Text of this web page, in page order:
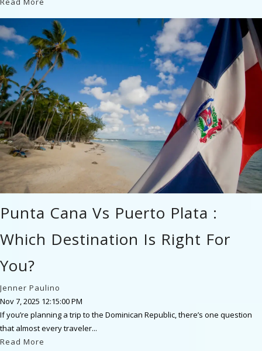
Punta Cana Vs Puerto Plata :
Which Destination Is Right For
You?
Jenner Paulino
Nov 7, 2025 12:15:00 PM
If you’re planning a trip to the Dominican Republic, there’s one question
that almost every traveler...
Read More